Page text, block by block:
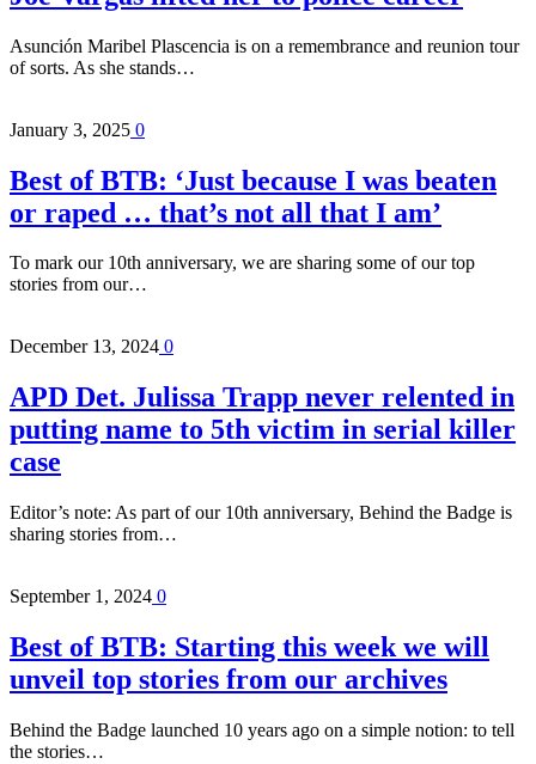
Asunción Maribel Plascencia is on a remembrance and reunion tour
of sorts. As she stands…
January 3, 2025 0
Best of BTB: ‘Just because I was beaten
or raped … that’s not all that I am’
To mark our 10th anniversary, we are sharing some of our top
stories from our…
December 13, 2024 0
APD Det. Julissa Trapp never relented in
putting name to 5th victim in serial killer
case
Editor’s note: As part of our 10th anniversary, Behind the Badge is
sharing stories from…
September 1, 2024 0
Best of BTB: Starting this week we will
unveil top stories from our archives
Behind the Badge launched 10 years ago on a simple notion: to tell
the stories…